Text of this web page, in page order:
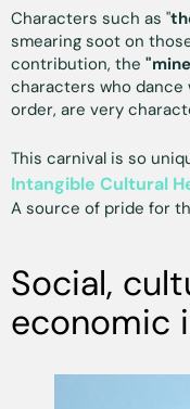
Characters such as "
smearing soot on
contribution, the
characters who dance
order, are very
This carnival is so
Intangible Cultural
A source of pride for
Social,
economic